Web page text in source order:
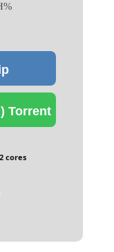
Torrent
cores